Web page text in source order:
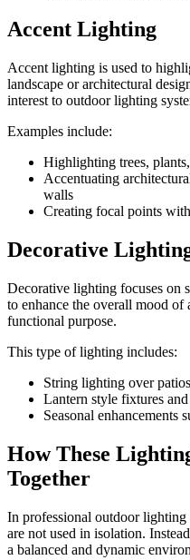
Accent Lighting
Accent lighting is used to
landscape or architectural
interest to outdoor lighting
Examples include:
Highlighting trees,
Accentuating
walls
Creating focal points
Decorative
Decorative lighting focuses on
to enhance the overall mood of
functional purpose.
This type of lighting includes:
String lighting over
Lantern style fixtures
Seasonal
How These
Together
In professional outdoor
are not used in isolation.
a balanced and dynamic